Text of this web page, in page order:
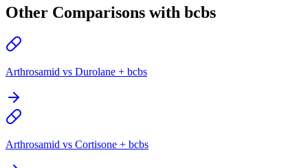
Other Comparisons with bcbs
Arthrosamid vs Durolane + bcbs
Arthrosamid vs Cortisone + bcbs